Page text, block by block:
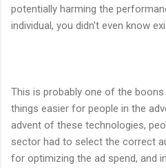
potentially harming the
individual, you didn't even know
This is probably one of the
things easier for people in the
advent of these technologies,
sector had to select the correct
for optimizing the ad spend, and